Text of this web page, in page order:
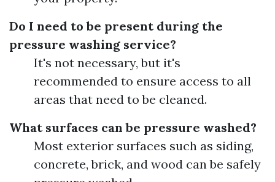
Do I need to be present during the
pressure washing service?
It's not necessary, but it's
recommended to ensure access to all
areas that need to be cleaned.
What surfaces can be pressure washed?
Most exterior surfaces such as siding,
concrete, brick, and wood can be safely